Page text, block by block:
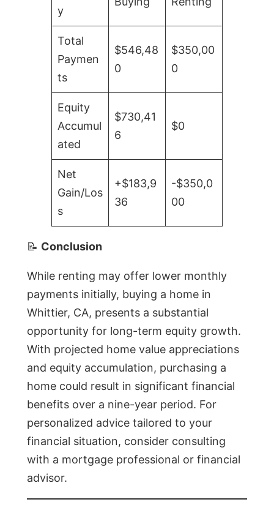
y
Total
Paymen
ts
$546,48
0
$350,00
0
Equity
Accumul
ated
$730,41
6
$0
Net
Gain/Los
s
+$183,9
36
-$350,0
00
📝 Conclusion
While renting may offer lower monthly
payments initially, buying a home in
Whittier, CA, presents a substantial
opportunity for long-term equity growth.
With projected home value appreciations
and equity accumulation, purchasing a
home could result in significant financial
benefits over a nine-year period. For
personalized advice tailored to your
financial situation, consider consulting
with a mortgage professional or financial
advisor.